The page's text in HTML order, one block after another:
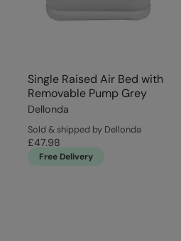
Single Raised Air Bed with
Removable Pump Grey
Dellonda
Sold & shipped by Dellonda
£47.98
Free Delivery